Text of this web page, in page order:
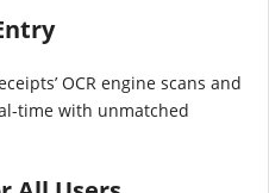
OCR engine scans and
time with unmatched